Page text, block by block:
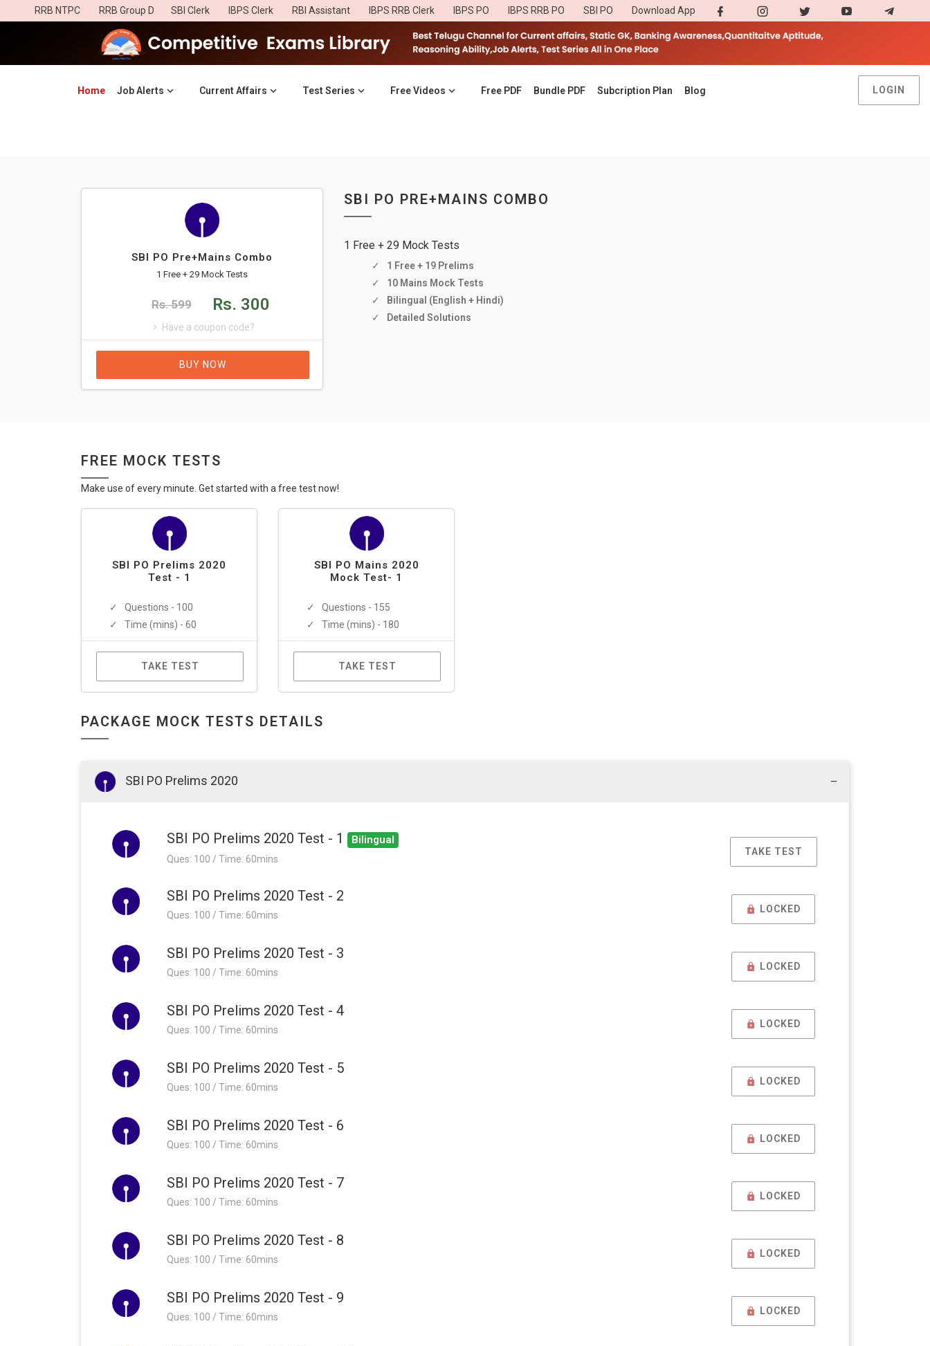
RRB NTPC RRB Group D SBI Clerk IBPS Clerk RBI Assistant IBPS RRB Clerk IBPS PO IBPS RRB PO SBI PO Download App
Home (current)
Job Alerts Current Affairs Test Series Free Videos Free PDF Bundle PDF Subcription Plan Blog LOGIN
SBI PO Pre+Mains Combo
1 Free + 29 Mock Tests
Rs. 599 Rs. 300
Have a coupon code?
BUY NOW
SBI PO PRE+MAINS COMBO
1 Free + 29 Mock Tests
1 Free + 19 Prelims
10 Mains Mock Tests
Bilingual (English + Hindi)
Detailed Solutions
FREE MOCK TESTS
Make use of every minute. Get started with a free test now!
SBI PO Prelims 2020
Test - 1
Questions - 100
Time (mins) - 60
TAKE TEST
SBI PO Mains 2020
Mock Test- 1
Questions - 155
Time (mins) - 180
TAKE TEST
PACKAGE MOCK TESTS DETAILS
SBI PO Prelims 2020
SBI PO Prelims 2020 Test - 1 Bilingual
Ques: 100 / Time: 60mins
TAKE TEST
SBI PO Prelims 2020 Test - 2
Ques: 100 / Time: 60mins
LOCKED
SBI PO Prelims 2020 Test - 3
Ques: 100 / Time: 60mins
LOCKED
SBI PO Prelims 2020 Test - 4
Ques: 100 / Time: 60mins
LOCKED
SBI PO Prelims 2020 Test - 5
Ques: 100 / Time: 60mins
LOCKED
SBI PO Prelims 2020 Test - 6
Ques: 100 / Time: 60mins
LOCKED
SBI PO Prelims 2020 Test - 7
Ques: 100 / Time: 60mins
LOCKED
SBI PO Prelims 2020 Test - 8
Ques: 100 / Time: 60mins
LOCKED
SBI PO Prelims 2020 Test - 9
Ques: 100 / Time: 60mins
LOCKED